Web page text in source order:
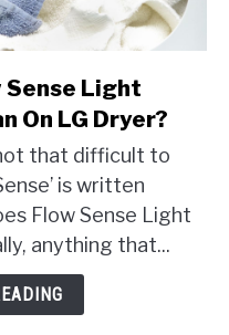
Sense Light
On LG Dryer?
that difficult to
is written
Flow Sense Light
anything that...